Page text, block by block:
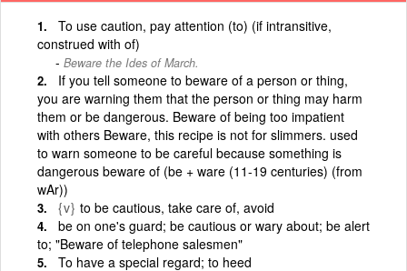
To use caution, pay attention (to) (if intransitive,
construed with of)
Beware the Ides of March.
If you tell someone to beware of a person or thing,
you are warning them that the person or thing may harm
them or be dangerous. Beware of being too impatient
with others Beware, this recipe is not for slimmers. used
to warn someone to be careful because something is
dangerous beware of (be + ware (11-19 centuries) (from
wAr))
{v} to be cautious, take care of, avoid
be on one's guard; be cautious or wary about; be alert
to; "Beware of telephone salesmen"
To have a special regard; to heed